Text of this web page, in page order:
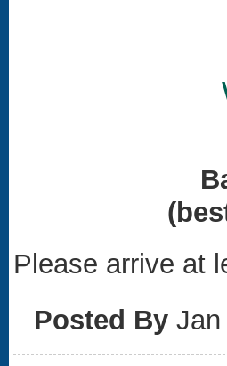
Please arrive at
Posted By Jan